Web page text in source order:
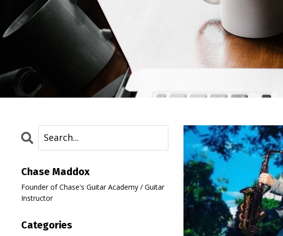
Chase Maddox
Founder of Chase's Guitar Academy / Guitar
Instructor
Categories